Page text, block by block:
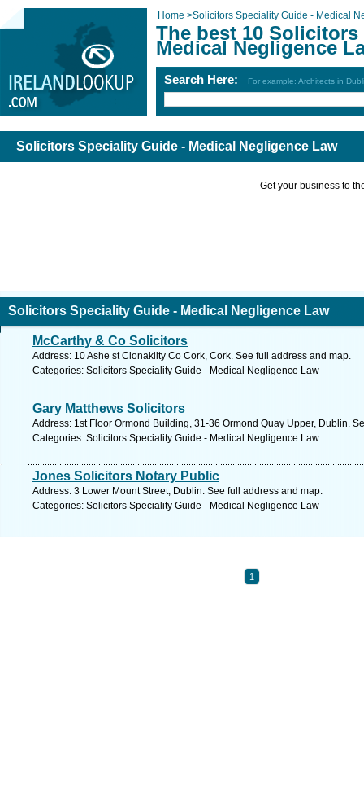
Home >Solicitors Speciality Guide - Medical
The best 10
Medical Negligence
Search Here: For example: Architects in
Solicitors Speciality Guide - Medical Negligence Law
Get your business to
Solicitors Speciality Guide - Medical Negligence Law
McCarthy & Co Solicitors
Address: 10 Ashe st Clonakilty Co Cork, Cork. See full address and map.
Categories: Solicitors Speciality Guide - Medical Negligence Law
Gary Matthews Solicitors
Address: 1st Floor Ormond Building, 31-36 Ormond Quay Upper, Dublin.
Categories: Solicitors Speciality Guide - Medical Negligence Law
Jones Solicitors Notary Public
Address: 3 Lower Mount Street, Dublin. See full address and map.
Categories: Solicitors Speciality Guide - Medical Negligence Law
1